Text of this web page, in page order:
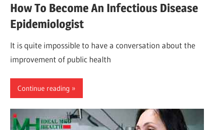
How To Become An Infectious Disease
Epidemiologist
It is quite impossible to have a conversation about the
improvement of public health
Continue reading